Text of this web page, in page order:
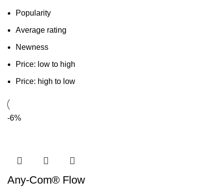
Popularity
Average rating
Newness
Price: low to high
Price: high to low
-6%
Any-Com® Flow